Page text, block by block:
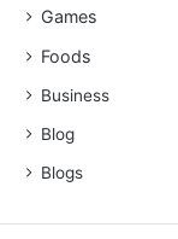
Games
Foods
Business
Blog
Blogs